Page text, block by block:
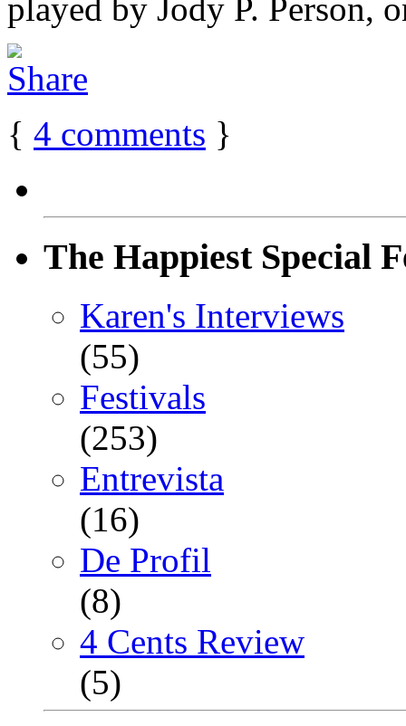
played by Jody P. Person,
{ 4 comments }
The Happiest Special
Karen's Interviews
(55)
Festivals
(253)
Entrevista
(16)
De Profil
(8)
4 Cents Review
(5)